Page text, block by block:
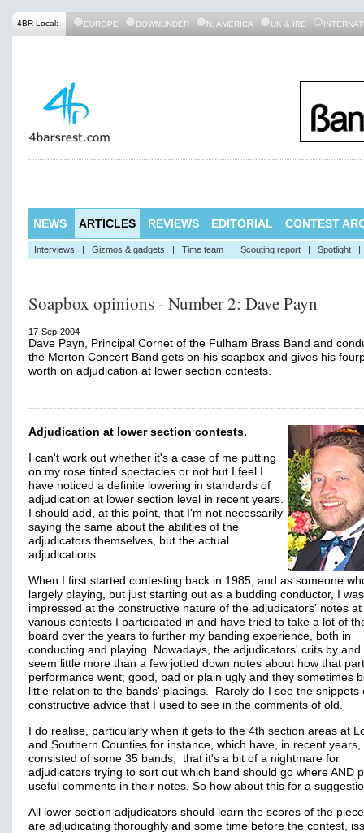
4BR Local: EUROPE DOWNUNDER N. AMERICA UK & IRE
NEWS ARTICLES REVIEWS EDITORIAL CONTEST
Interviews | Gizmos & gadgets | Time team | Scouting report | Spotlight |
Soapbox opinions - Number 2: Dave Payn
17-Sep-2004
Dave Payn, Principal Cornet of the Fulham Brass Band and
the Merton Concert Band gets on his soapbox and gives his
worth on adjudication at lower section contests.
Adjudication at lower section contests.
I can't work out whether it's a case of me putting
on my rose tinted spectacles or not but I feel I
have noticed a definite lowering in standards of
adjudication at lower section level in recent years.
I should add, at this point, that I'm not necessarily
saying the same about the abilities of the
adjudicators themselves, but the actual
adjudications.
When I first started contesting back in 1985, and as someone
largely playing, but just starting out as a budding conductor, I
impressed at the constructive nature of the adjudicators' notes at
various contests I participated in and have tried to take a lot of
board over the years to further my banding experience, both in
conducting and playing. Nowadays, the adjudicators' crits by and
seem little more than a few jotted down notes about how that
performance went; good, bad or plain ugly and they sometimes
little relation to the bands' placings. Rarely do I see the snippets
constructive advice that I used to see in the comments of old.
I do realise, particularly when it gets to the 4th section areas at
and Southern Counties for instance, which have, in recent years,
consisted of some 35 bands, that it's a bit of a nightmare for
adjudicators trying to sort out which band should go where AND
useful comments in their notes. So how about this for a
All lower section adjudicators should learn the scores of the
are adjudicating thoroughly and some time before the contest,